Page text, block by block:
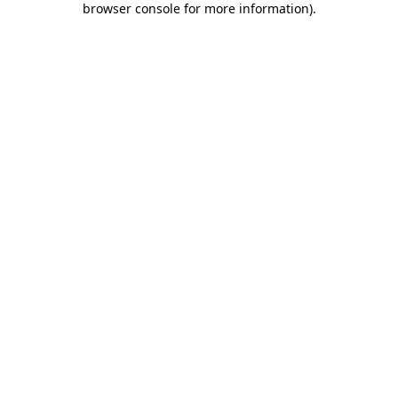
browser console for more information).